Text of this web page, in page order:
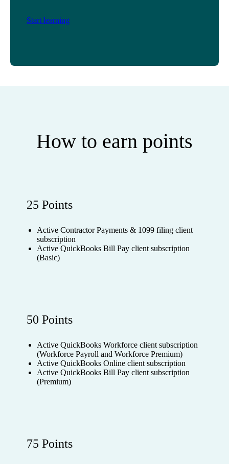
Start learning
How to earn points
25 Points
Active Contractor Payments & 1099 filing client
subscription
Active QuickBooks Bill Pay client subscription
(Basic)
50 Points
Active QuickBooks Workforce client subscription
(Workforce Payroll and Workforce Premium)
Active QuickBooks Online client subscription
Active QuickBooks Bill Pay client subscription
(Premium)
75 Points